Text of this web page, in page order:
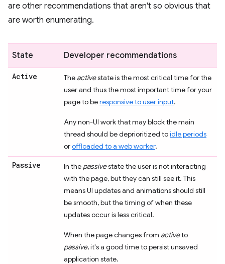
are other recommendations that aren't so obvious that
are worth enumerating.
State Developer recommendations
Active The activestate is the most critical time for the
user and thus the most important time for your
page to beresponsive to user input.
Any non-UI work that may block the main
thread should be deprioritized toidle periods
oroffloaded to a web worker.
Passive In the passivestate the user is not interacting
with the page, but they can still see it. This
means UI updates and animations should still
be smooth, but the timing of when these
updates occur is less critical.
When the page changes from activeto
passive, it's a good time to persist unsaved
application state.